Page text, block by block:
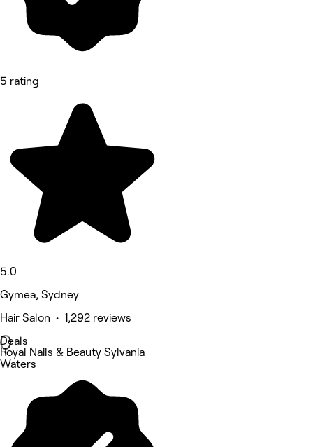
5 rating
5.0
Gymea, Sydney
Hair Salon • 1,292 reviews
Deals
Royal Nails & Beauty Sylvania
Waters